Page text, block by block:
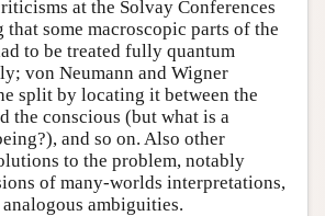
at the Solvay Conferences
that some macroscopic parts of the
to be treated fully quantum
von Neumann and Wigner
split by locating it between the
the conscious (but what is a
and so on. Also other
to the problem, notably
of many-worlds interpretations,
ambiguities.